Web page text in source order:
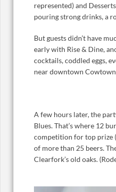
represented) and
pouring strong drinks, a
But guests didn’t have
early with Rise & Dine,
cocktails, coddled eggs,
near downtown
A few hours later, the
Blues. That’s where 12
competition for top prize
of more than 25 beers.
Clearfork’s old oaks.